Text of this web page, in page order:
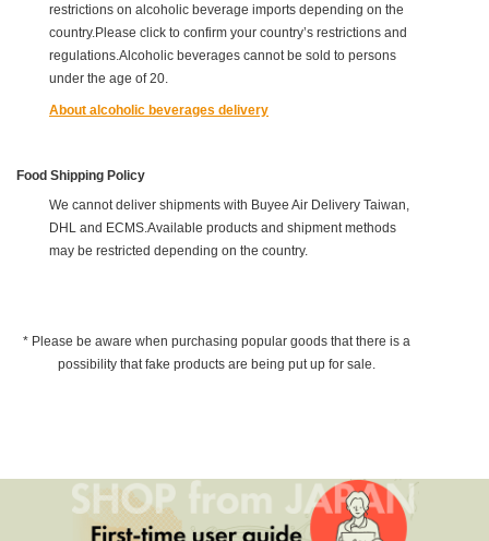
restrictions on alcoholic beverage imports depending on the
country.Please click to confirm your country’s restrictions and
regulations.Alcoholic beverages cannot be sold to persons
under the age of 20.
About alcoholic beverages delivery
Food Shipping Policy
We cannot deliver shipments with Buyee Air Delivery Taiwan,
DHL and ECMS.Available products and shipment methods
may be restricted depending on the country.
* Please be aware when purchasing popular goods that there is a
possibility that fake products are being put up for sale.